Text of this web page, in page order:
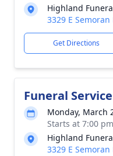
Highland
3329 E
Get Directions
Funeral Service
Monday, March
Starts at 7:00
Highland
3329 E